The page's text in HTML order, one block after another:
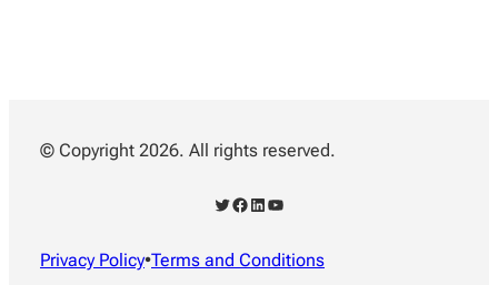
© Copyright 2026. All rights reserved.
Twitter Facebook LinkedIn YouTube
Privacy Policy•Terms and Conditions